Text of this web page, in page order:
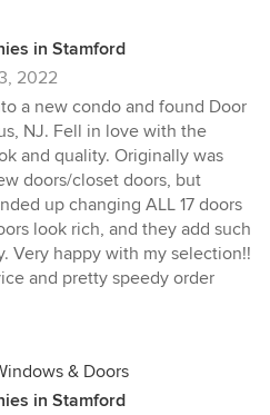
in Stamford
2022
a new condo and found Door
NJ. Fell in love with the
and quality. Originally was
doors/closet doors, but
up changing ALL 17 doors
look rich, and they add such
Very happy with my selection!!
and pretty speedy order
& Doors
in Stamford